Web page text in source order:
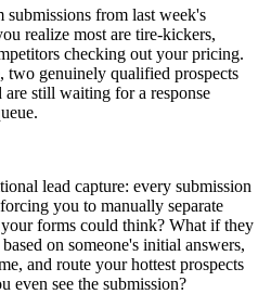
from last week's
realize most are tire-kickers,
checking out your pricing.
two genuinely qualified prospects
are still waiting for a response
lead capture: every submission
you to manually separate
forms could think? What if they
on someone's initial answers,
and route your hottest prospects
see the submission?